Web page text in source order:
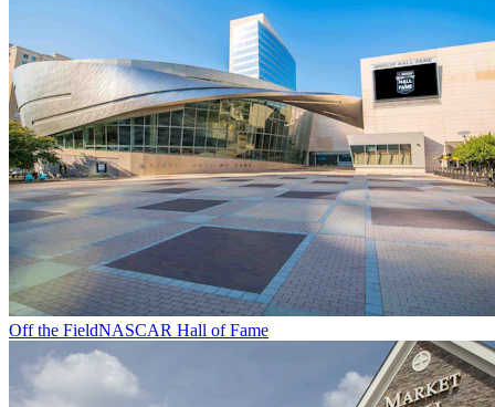
Off the FieldNASCAR Hall of Fame